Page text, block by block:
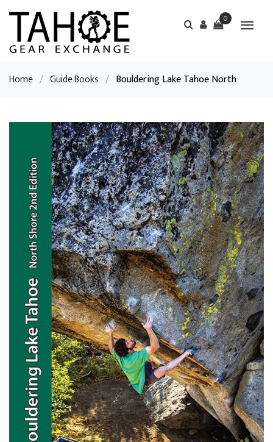
0
Home / Guide Books / Bouldering Lake Tahoe North